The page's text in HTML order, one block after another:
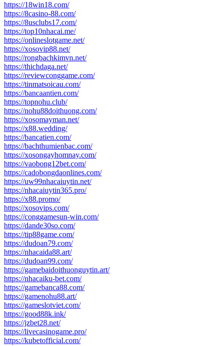
https://18win18.com/
https://8casino-88.com/
https://8usclubs17.com/
https://top10nhacai.me/
https://onlineslotgame.net/
https://xosovip88.net/
https://rongbachkimvn.net/
https://thichdaga.net/
https://reviewconggame.com/
https://tinmatsoicau.com/
https://bancaantien.com/
https://topnohu.club/
https://nohu88doithuong.com/
https://xosomayman.net/
https://x88.wedding/
https://bancatien.com/
https://bachthumienbac.com/
https://xosongayhomnay.com/
https://vaobong12bet.com/
https://cadobongdaonlines.com/
https://uw99nhacaiuytin.net/
https://nhacaiuytin365.pro/
https://x88.promo/
https://xosovips.com/
https://conggamesun-win.com/
https://dande30so.com/
https://tip88game.com/
https://dudoan79.com/
https://nhacaida88.art/
https://dudoan99.com/
https://gamebaidoithuonguytin.art/
https://nhacaiku-bet.com/
https://gamebanca88.com/
https://gamenohu88.art/
https://gameslotviet.com/
https://good88k.ink/
https://jzbet28.net/
https://livecasinogame.pro/
https://kubetofficial.com/